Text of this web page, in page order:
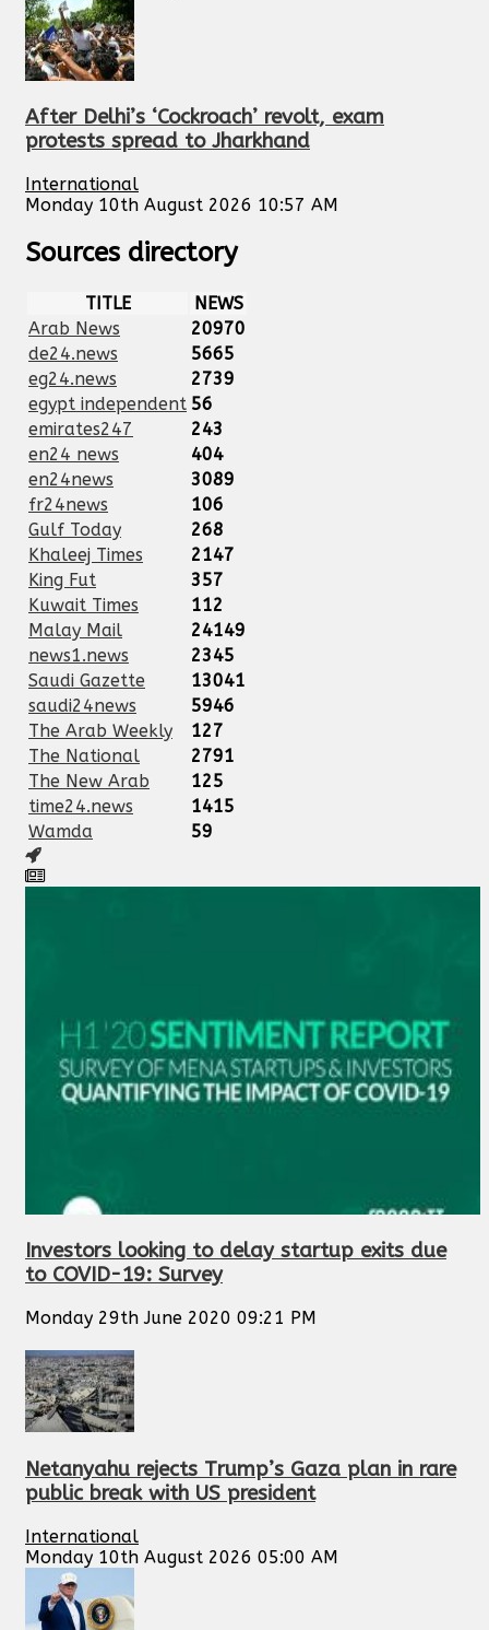
After Delhi’s ‘Cockroach’ revolt, exam
protests spread to Jharkhand
International
Monday 10th August 2026 10:57 AM
Sources directory
TITLE
NEWS
Arab News
20970
de24.news
5665
eg24.news
2739
egypt independent 56
emirates247
243
en24 news
404
en24news
3089
fr24news
106
Gulf Today
268
Khaleej Times
2147
King Fut
357
Kuwait Times
112
Malay Mail
24149
news1.news
2345
Saudi Gazette
13041
saudi24news
5946
The Arab Weekly
127
The National
2791
The New Arab
125
time24.news
1415
Wamda
59
Investors looking to delay startup exits due
to COVID-19: Survey
Monday 29th June 2020 09:21 PM
Netanyahu rejects Trump’s Gaza plan in rare
public break with US president
International
Monday 10th August 2026 05:00 AM